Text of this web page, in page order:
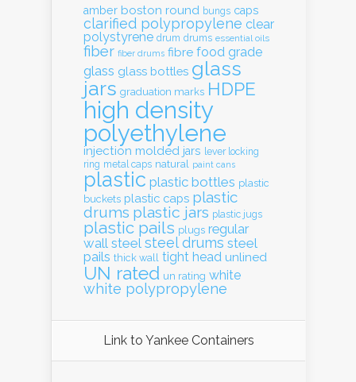
amber boston round bungs caps
clarified polypropylene clear
polystyrene drum drums essential oils
fiber fiber drums fibre food grade
glass glass bottles glass
jars graduation marks HDPE
high density
polyethylene
injection molded jars lever locking
ring metal caps natural paint cans
plastic plastic bottles plastic
buckets plastic caps plastic
drums plastic jars plastic jugs
plastic pails plugs regular
wall steel steel drums steel
pails thick wall tight head unlined
UN rated un rating white
white polypropylene
Link to Yankee Containers